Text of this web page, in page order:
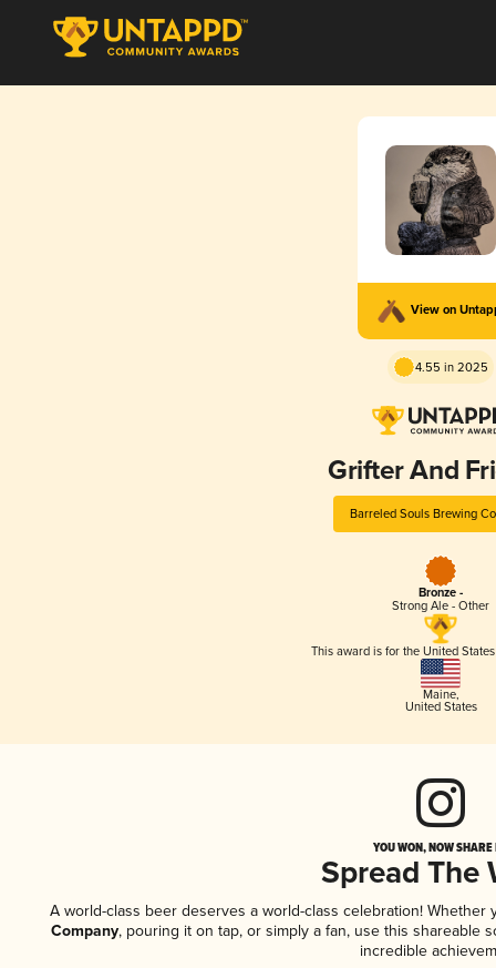
View on
4.55 in 2025
Grifter And
Barreled Souls Brewing
Bronze -
Strong Ale - Other
This award is for the United
Maine,
United States
YOU WON, NOW
Spread The
A world-class beer deserves a world-class celebration! Whether
Company, pouring it on tap, or simply a fan, use this shareable
incredible